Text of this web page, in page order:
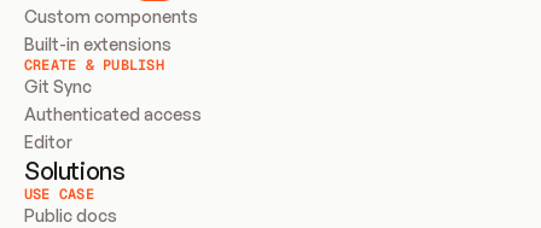
Custom components
Built-in extensions
CREATE & PUBLISH
Git Sync
Authenticated access
Editor
Solutions
USE CASE
Public docs